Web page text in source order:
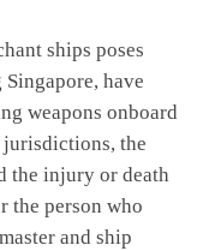
ships poses
have
weapons onboard
the
the injury or death
the person who
and ship